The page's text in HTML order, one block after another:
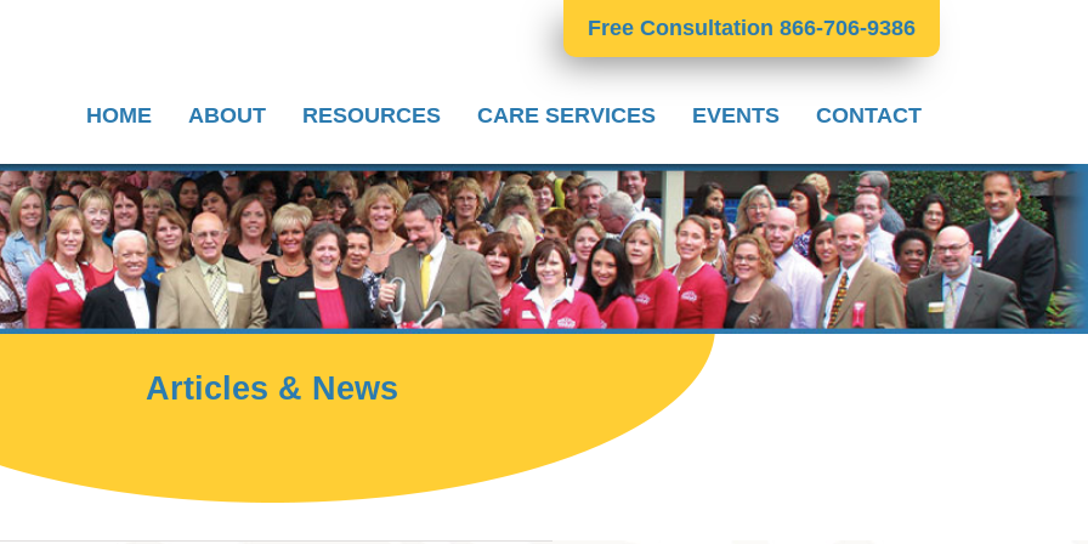
Free Consultation 866-706-9386
HOME ABOUT RESOURCES CARE SERVICES EVENTS CONTACT
Articles & News